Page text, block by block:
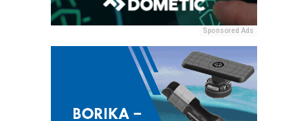
Sponsored Ads